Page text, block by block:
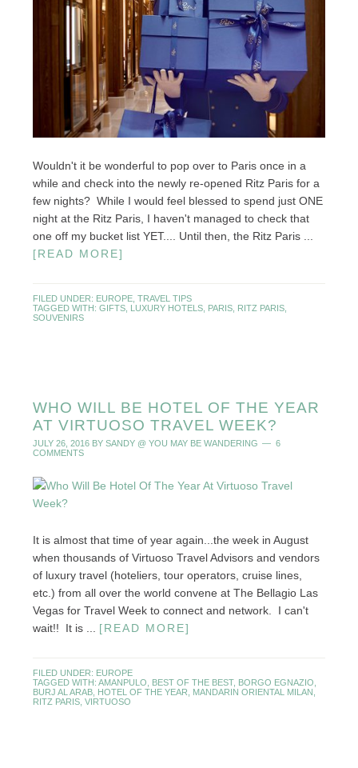
Wouldn't it be wonderful to pop over to Paris once in a
while and check into the newly re-opened Ritz Paris for a
few nights? While I would feel blessed to spend just ONE
night at the Ritz Paris, I haven't managed to check that
one off my bucket list YET.... Until then, the Ritz Paris ...
[READ MORE]
FILED UNDER: EUROPE, TRAVEL TIPS
TAGGED WITH: GIFTS, LUXURY HOTELS, PARIS, RITZ PARIS,
SOUVENIRS
WHO WILL BE HOTEL OF THE YEAR
AT VIRTUOSO TRAVEL WEEK?
JULY 26, 2016BY SANDY @ YOU MAY BE WANDERING
6
COMMENTS
It is almost that time of year again...the week in August
when thousands of Virtuoso Travel Advisors and vendors
of luxury travel (hoteliers, tour operators, cruise lines,
etc.) from all over the world convene at The Bellagio Las
Vegas for Travel Week to connect and network. I can't
wait!! It is ... [READ MORE]
FILED UNDER: EUROPE
TAGGED WITH: AMANPULO BEST OF THE BEST, BORGO EGNAZIO
BURJ AL ARAB, HOTEL OF THE YEAR MANDARIN ORIENTAL MILAN
RITZ PARIS, VIRTUOSO